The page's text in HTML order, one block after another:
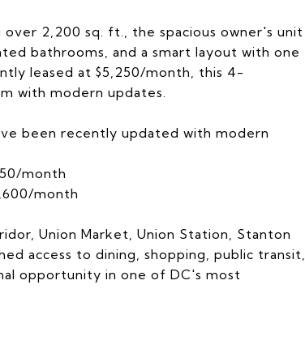
2,200 sq. ft., the spacious owner's unit
bathrooms, and a smart layout with one
leased at $5,250/month, this 4-
with modern updates.
been recently updated with modern
month
month
Union Market, Union Station, Stanton
access to dining, shopping, public transit,
opportunity in one of DC's most